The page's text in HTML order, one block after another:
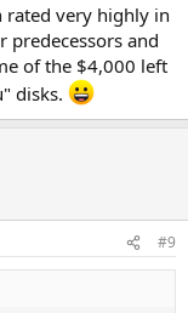
rated very highly in
predecessors and
of the $4,000 left
disks.
#9